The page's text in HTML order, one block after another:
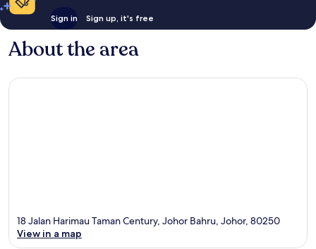
Sign in Sign up, it's free
About the area
18 Jalan Harimau Taman Century, Johor Bahru, Johor, 80250
View in a map